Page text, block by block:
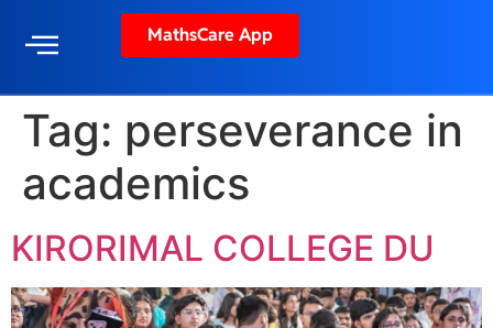
MathsCare App
Tag: perseverance in
academics
KIRORIMAL COLLEGE DU